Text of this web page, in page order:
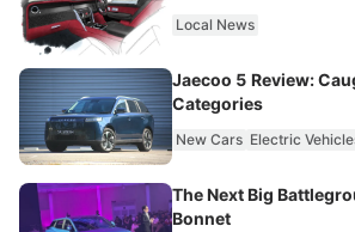
Local News
Jaecoo 5 Review:
Categories
New Cars Electric
The Next Big
Bonnet